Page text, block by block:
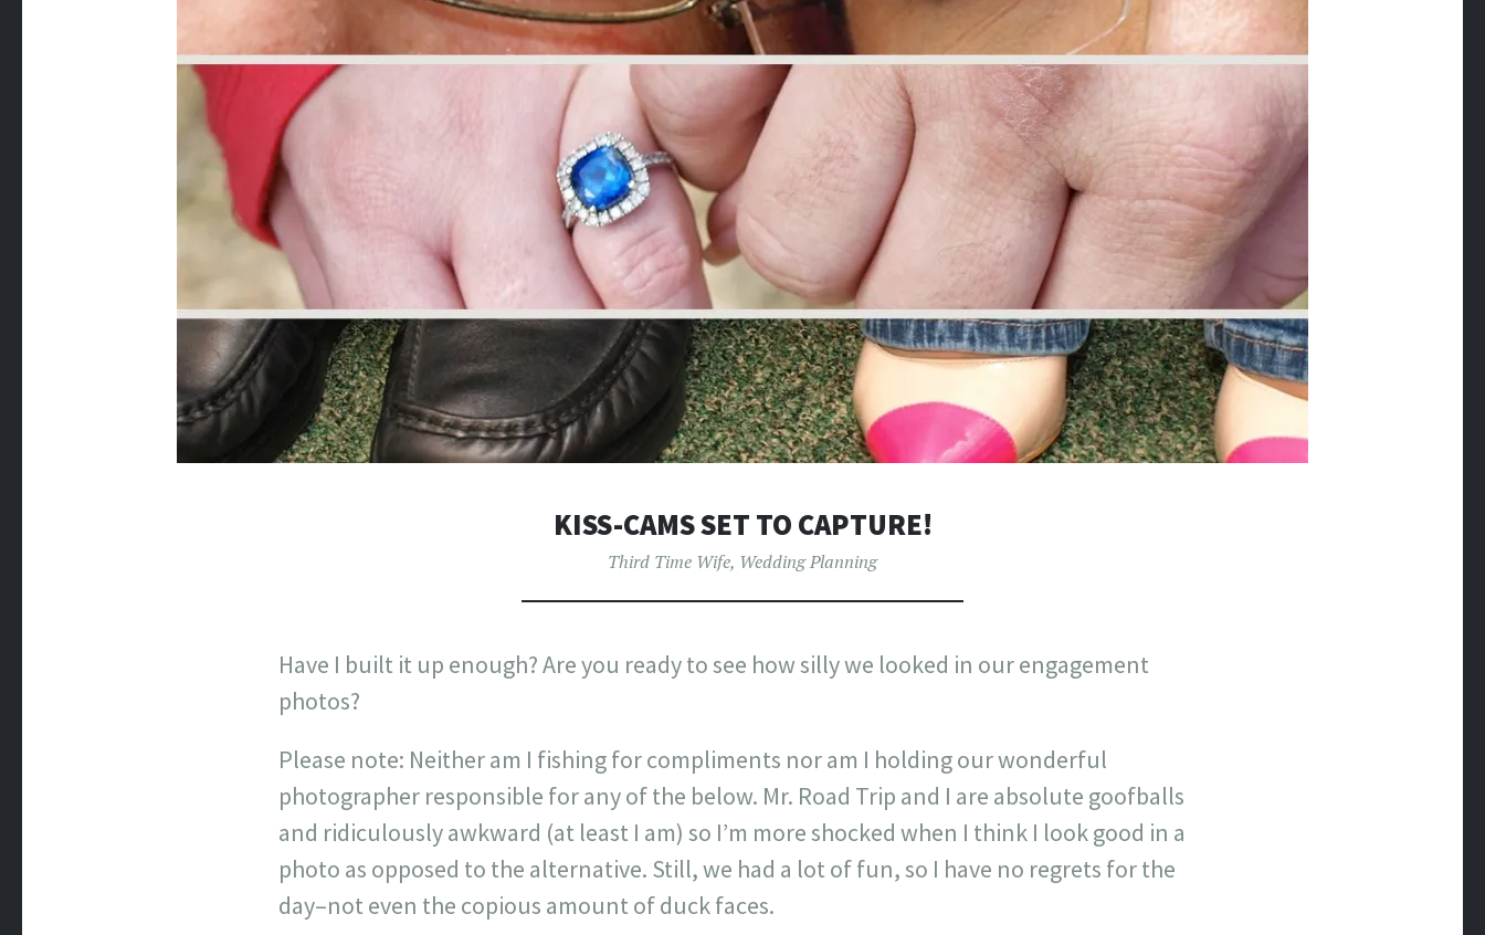
KISS-CAMS SET TO CAPTURE!
Third Time Wife, Wedding Planning
Have I built it up enough? Are you ready to see how silly we looked in our engagement
photos?
Please note: Neither am I fishing for compliments nor am I holding our wonderful
photographer responsible for any of the below. Mr. Road Trip and I are absolute goofballs
and ridiculously awkward (at least I am) so I’m more shocked when I think I look good in a
photo as opposed to the alternative. Still, we had a lot of fun, so I have no regrets for the
day–not even the copious amount of duck faces.